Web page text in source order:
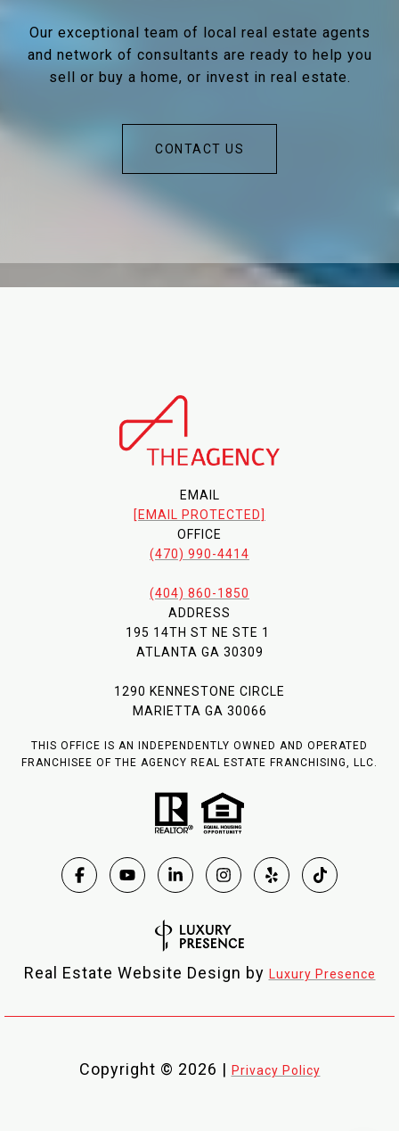
Our exceptional team of local real estate agents
and network of consultants are ready to help you
sell or buy a home, or invest in real estate.
CONTACT US
EMAIL
[EMAIL PROTECTED]
OFFICE
(470) 990-4414
(404) 860-1850
ADDRESS
195 14TH ST NE STE 1
ATLANTA GA 30309
1290 KENNESTONE CIRCLE
MARIETTA GA 30066
THIS OFFICE IS AN INDEPENDENTLY OWNED AND OPERATED
FRANCHISEE OF THE AGENCY REAL ESTATE FRANCHISING, LLC.
Real Estate Website Design by Luxury Presence
Copyright © 2026 | Privacy Policy